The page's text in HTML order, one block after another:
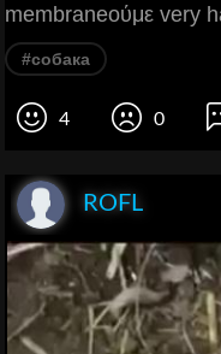
membraneούμε very
#собака
4 0
ROFL